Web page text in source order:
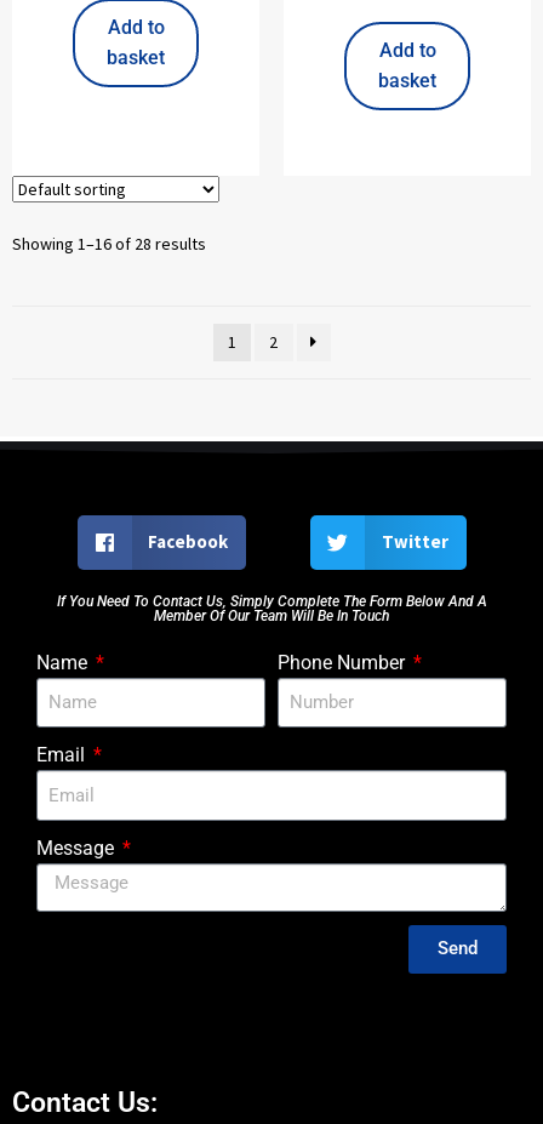
Add to
basket
Add to
basket
Showing 1–16 of 28 results
1 2
Facebook Twitter
If You Need To Contact Us, Simply Complete The Form Below And A
Member Of Our Team Will Be In Touch
Name Phone Number
Email
Message
Send
Contact Us: